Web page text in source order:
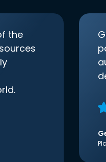
the